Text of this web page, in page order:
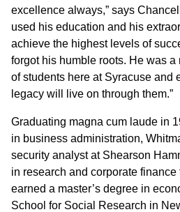
excellence always,” says
used his education and his
achieve the highest levels of
forgot his humble roots. He was
of students here at Syracuse and
legacy will live on through them.”
Graduating magna cum laude in
in business administration,
security analyst at Shearson
in research and corporate
earned a master’s degree in
School for Social Research in